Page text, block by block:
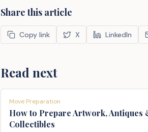
Share this article
Copy link X LinkedIn
Read next
Move Preparation
How to Prepare Artwork, Antiques
Collectibles